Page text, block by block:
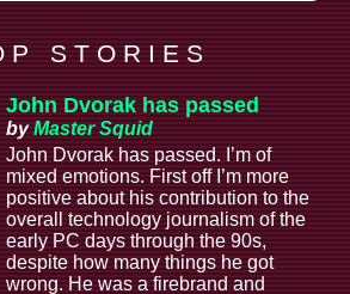
P S T O R I E S
John Dvorak has passed
byMaster Squid
John Dvorak has passed. I’m of
mixed emotions. First off I’m more
positive about his contribution to the
overall technology journalism of the
early PC days through the 90s,
despite how many things he got
wrong. He was a firebrand and